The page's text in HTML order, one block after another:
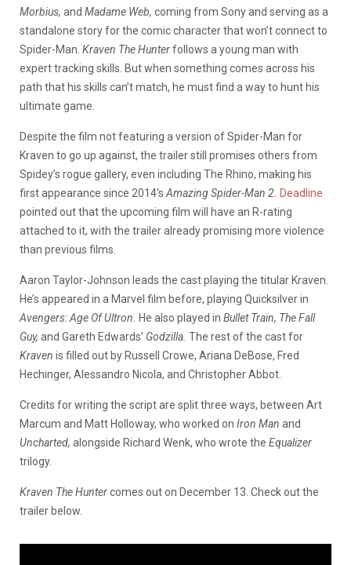
Morbius, and Madame Web, coming from Sony and serving as a
standalone story for the comic character that won’t connect to
Spider-Man. Kraven The Hunterfollows a young man with
expert tracking skills. But when something comes across his
path that his skills can’t match, he must find a way to hunt his
ultimate game.
Despite the film not featuring a version of Spider-Man for
Kraven to go up against, the trailer still promises others from
Spidey’s rogue gallery, even including The Rhino, making his
first appearance since 2014’s Amazing Spider-Man 2. Deadline
pointed out that the upcoming film will have an R-rating
attached to it, with the trailer already promising more violence
than previous films.
Aaron Taylor-Johnson leads the cast playing the titular Kraven.
He’s appeared in a Marvel film before, playing Quicksilver in
Avengers: Age Of Ultron.
He also played in Bullet Train, The Fall
Guy, and Gareth Edwards’ Godzilla. The rest of the cast for
Kraven is filled out by Russell Crowe, Ariana DeBose, Fred
Hechinger, Alessandro Nicola, and Christopher Abbot.
Credits for writing the script are split three ways, between Art
Marcum and Matt Holloway, who worked on Iron Man and
Uncharted, alongside Richard Wenk, who wrote the Equalizer
trilogy.
Kraven The Huntercomes out on December 13. Check out the
trailer below.